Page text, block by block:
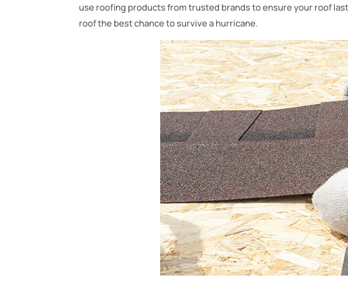
use roofing products from trusted brands to ensure your roof
roof the best chance to survive a hurricane.